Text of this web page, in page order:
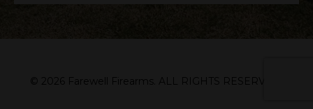
© 2026 Farewell Firearms. ALL RIGHTS RESERVED.